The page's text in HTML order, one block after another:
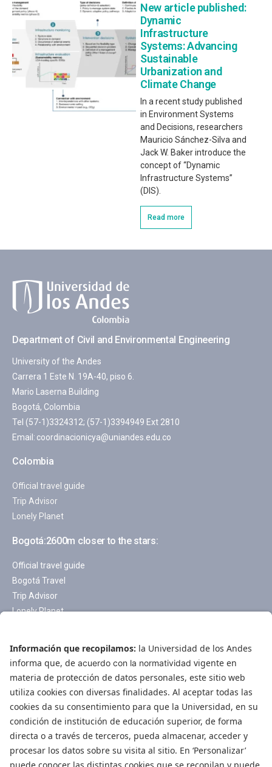
New article published:
Dynamic
Infrastructure
Systems: Advancing
Sustainable
Urbanization and
Climate Change
In a recent study published
in Environment Systems
and Decisions, researchers
Mauricio Sánchez-Silva and
Jack W. Baker introduce the
concept of “Dynamic
Infrastructure Systems”
(DIS).
Read more
Department of Civil and Environmental Engineering
University of the Andes
Carrera 1 Este N. 19A-40, piso 6.
Mario Laserna Building
Bogotá, Colombia
Tel (57-1)3324312; (57-1)3394949 Ext 2810
Email: coordinacionicya@uniandes.edu.co
Colombia
Official travel guide
Trip Advisor
Lonely Planet
Bogotá:2600m closer to the stars:
Official travel guide
Bogotá Travel
Trip Advisor
Lonely Planet